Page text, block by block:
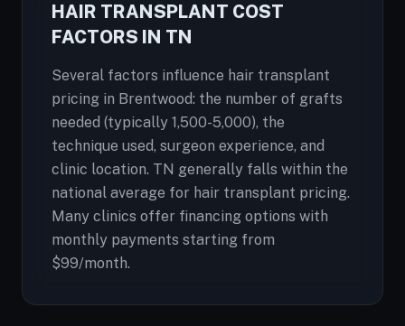
HAIR TRANSPLANT COST
FACTORS IN TN
Several factors influence hair transplant
pricing in Brentwood: the number of grafts
needed (typically 1,500-5,000), the
technique used, surgeon experience, and
clinic location. TN generally falls within the
national average for hair transplant pricing.
Many clinics offer financing options with
monthly payments starting from
$99/month.